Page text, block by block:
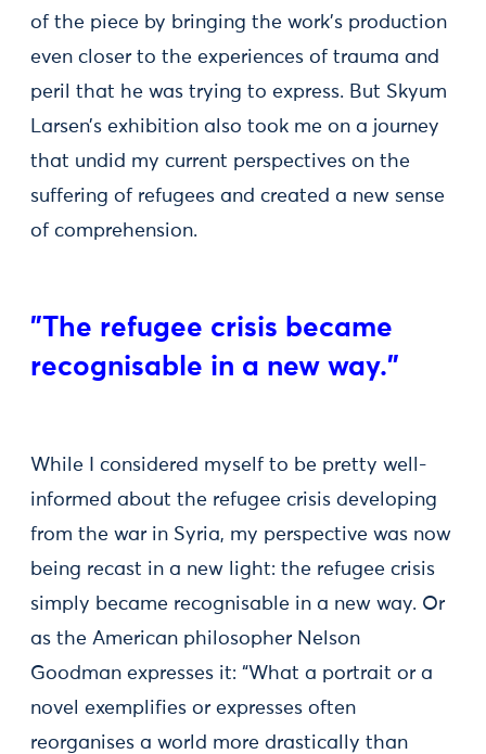
of the piece by bringing the work’s production
even closer to the experiences of trauma and
peril that he was trying to express. But Skyum
Larsen’s exhibition also took me on a journey
that undid my current perspectives on the
suffering of refugees and created a new sense
of comprehension.
"The refugee crisis became
recognisable in a new way."
While I considered myself to be pretty well-
informed about the refugee crisis developing
from the war in Syria, my perspective was now
being recast in a new light: the refugee crisis
simply became recognisable in a new way. Or
as the American philosopher Nelson
Goodman expresses it: “What a portrait or a
novel exemplifies or expresses often
reorganises a world more drastically than